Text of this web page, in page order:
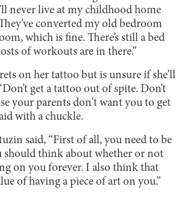
never live at my childhood home
converted my old bedroom
which is fine. There’s still a bed
of workouts are in there.”
on her tattoo but is unsure if she’ll
get a tattoo out of spite. Don’t
your parents don't want you to get
with a chuckle.
said, “First of all, you need to be
should think about whether or not
on you forever. I also think that
of having a piece of art on you.”